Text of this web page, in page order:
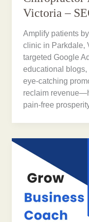
Victoria –
Amplify patients
clinic in Parkdale,
targeted Google
educational
eye-catching
reclaim
pain-free